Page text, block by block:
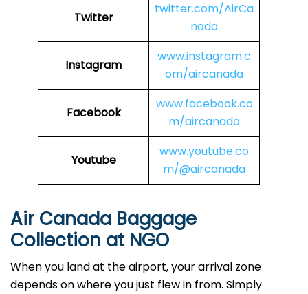
Twitter
twitter.com/AirCa
nada
Instagram
www.instagram.c
om/aircanada
Facebook
www.facebook.co
m/aircanada
Youtube
www.youtube.co
m/@aircanada
Air Canada Baggage
Collection at NGO
When you land at the airport, your arrival zone
depends on where you just flew in from. Simply